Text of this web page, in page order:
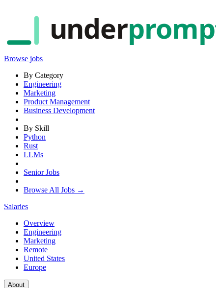
under
Browse jobs
By Category
Engineering
Marketing
Product Management
Business Development
By Skill
Python
Rust
LLMs
Senior Jobs
Browse All Jobs →
Salaries
Overview
Engineering
Marketing
Remote
United States
Europe
About